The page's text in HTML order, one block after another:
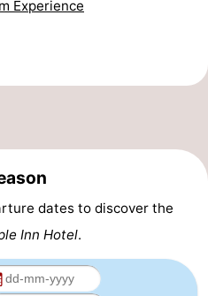
Experience
dates to discover the
Inn Hotel.